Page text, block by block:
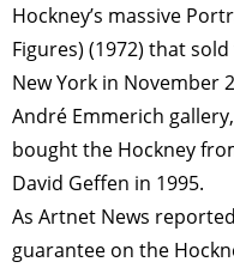
Hockney’s massive
Figures) (1972) that
New York in November
André Emmerich
bought the Hockney
David Geffen in 1995.
As Artnet News
guarantee on the